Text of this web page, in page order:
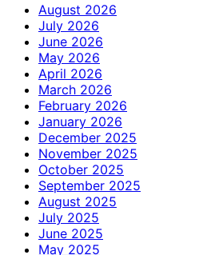
August 2026
July 2026
June 2026
May 2026
April 2026
March 2026
February 2026
January 2026
December 2025
November 2025
October 2025
September 2025
August 2025
July 2025
June 2025
May 2025